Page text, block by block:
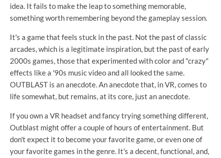
idea. It fails to make the leap to something memorable,
something worth remembering beyond the gameplay session.
It's a game that feels stuck in the past. Not the past of classic
arcades, which is a legitimate inspiration, but the past of early
2000s games, those that experimented with color and "crazy"
effects like a '90s music video and all looked the same.
OUTBLAST is an anecdote. An anecdote that, in VR, comes to
life somewhat, but remains, at its core, just an anecdote.
If you own a VR headset and fancy trying something different,
Outblast might offer a couple of hours of entertainment. But
don't expect it to become your favorite game, or even one of
your favorite games in the genre. It's a decent, functional, and,